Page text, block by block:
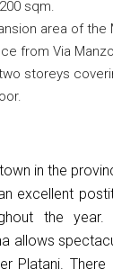
sqm.
area of the
from Via
storeys
in the
excellent
the year.
allows
Platani. There